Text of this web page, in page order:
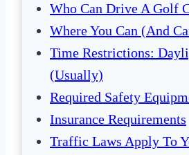
Who Can Drive A Golf
Where You Can (and
Time Restrictions:
(Usually)
Required Safety
Insurance Requirements
Traffic Laws Apply To